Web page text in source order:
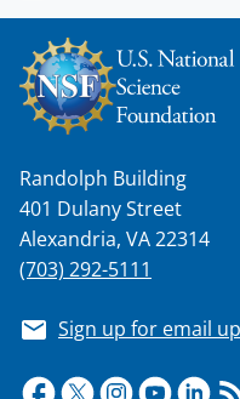
Randolph Building
401 Dulany Street
Alexandria, VA 22314
(703) 292-5111
Sign up for email